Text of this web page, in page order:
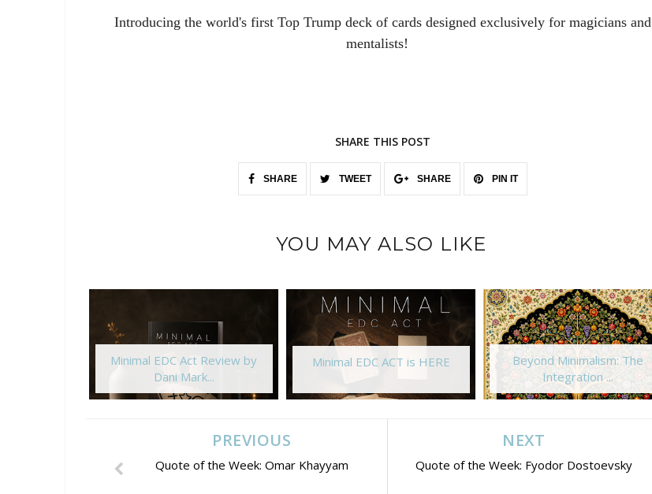
Introducing the world's first Top Trump deck of cards designed exclusively for magicians and
mentalists!
SHARE THIS POST
SHARE TWEET SHARE PIN IT
YOU MAY ALSO LIKE
Minimal EDC Act Review by
Dani Mark...
Minimal EDC ACT is HERE
Beyond Minimalism: The
Integration ...
NEXT
Quote of the Week: Fyodor Dostoevsky
PREVIOUS
Quote of the Week: Omar Khayyam